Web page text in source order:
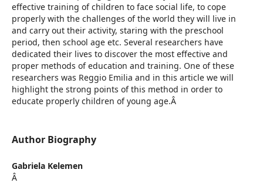
effective training of children to face social life, to cope
properly with the challenges of the world they will live in
and carry out their activity, staring with the preschool
period, then school age etc. Several researchers have
dedicated their lives to discover the most effective and
proper methods of education and training. One of these
researchers was Reggio Emilia and in this article we will
highlight the strong points of this method in order to
educate properly children of young age.Â
Author Biography
Gabriela Kelemen
Â